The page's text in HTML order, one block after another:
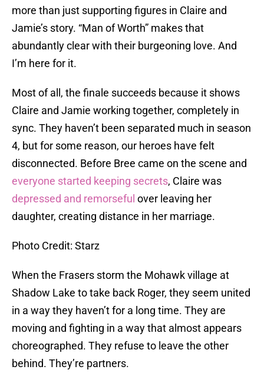
more than just supporting figures in Claire and
Jamie’s story. “Man of Worth” makes that
abundantly clear with their burgeoning love. And
I’m here for it.
Most of all, the finale succeeds because it shows
Claire and Jamie working together, completely in
sync. They haven’t been separated much in season
4, but for some reason, our heroes have felt
disconnected. Before Bree came on the scene and
everyone started keeping secrets, Claire was
depressed and remorseful over leaving her
daughter, creating distance in her marriage.
Photo Credit: Starz
When the Frasers storm the Mohawk village at
Shadow Lake to take back Roger, they seem united
in a way they haven’t for a long time. They are
moving and fighting in a way that almost appears
choreographed. They refuse to leave the other
behind. They’re partners.